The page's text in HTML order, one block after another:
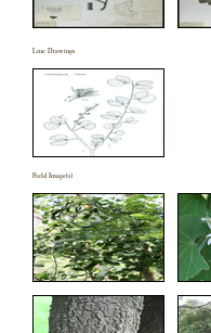
Line Drawings
Field Image(s)